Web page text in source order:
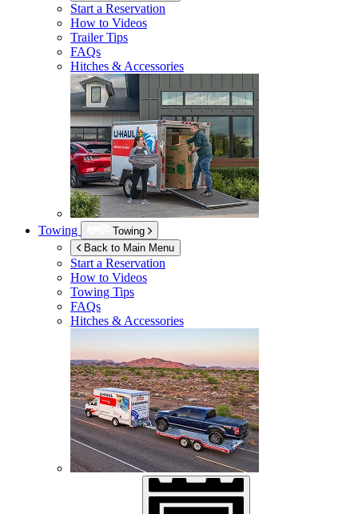
Start a Reservation
How to Videos
Trailer Tips
FAQs
Hitches & Accessories
Towing
Towing
Back to Main Menu
Start a Reservation
How to Videos
Towing Tips
FAQs
Hitches & Accessories